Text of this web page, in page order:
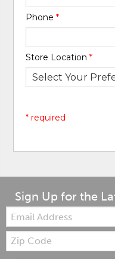
Phone*
Store Location*
* required
Sign Up for the
Email:
Zip
Code